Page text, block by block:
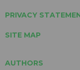
PRIVACY
SITE MAP
AUTHORS